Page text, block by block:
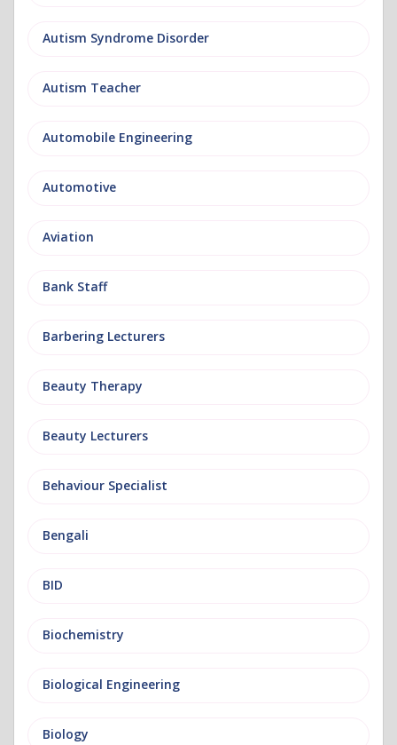
Autism Syndrome Disorder
Autism Teacher
Automobile Engineering
Automotive
Aviation
Bank Staff
Barbering Lecturers
Beauty Therapy
Beauty Lecturers
Behaviour Specialist
Bengali
BID
Biochemistry
Biological Engineering
Biology